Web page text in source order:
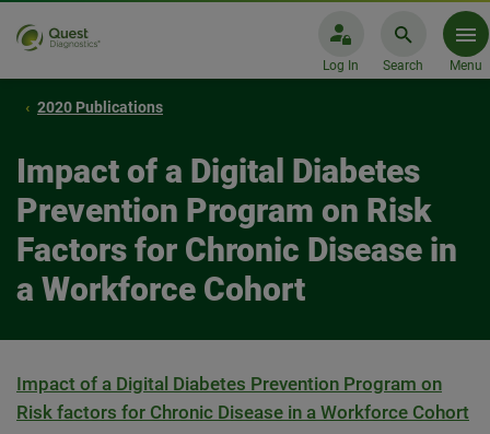
Log In Search Menu
2020 Publications
Impact of a Digital Diabetes
Prevention Program on Risk
Factors for Chronic Disease in
a Workforce Cohort
Impact of a Digital Diabetes Prevention Program on
Risk factors for Chronic Disease in a Workforce Cohort